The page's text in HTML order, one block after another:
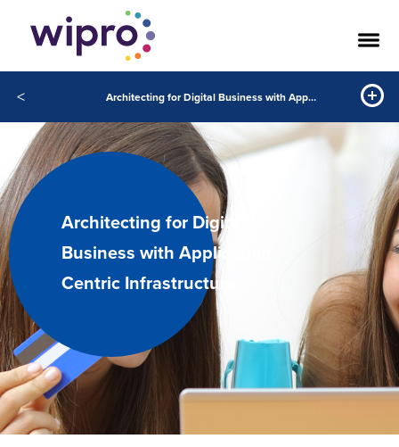
< Architecting for Digital Business with Application Centric Infrastructure
Architecting for Digital
Business with Application
Centric Infrastructure